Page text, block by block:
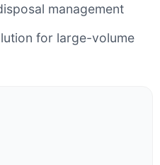
management
for large-volume